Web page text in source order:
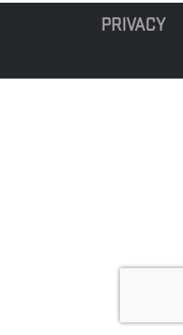
PRIVACY